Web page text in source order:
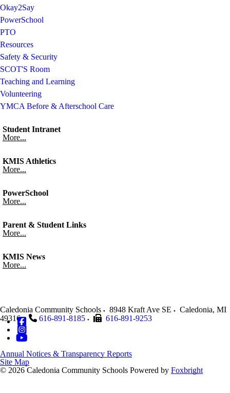
Okay2Say
PowerSchool
PTO
Resources
Safety & Security
SCOT'S Room
Teaching and Learning
Volunteering
YMCA Before & Afterschool Care
Student Intranet
More...
KMIS Athletics
More...
PowerSchool
More...
Parent & Student Links
More...
KMIS News
More...
Caledonia Community Schools 8948 Kraft Ave SE Caledonia, MI
49316
616-891-8185 616-891-9253
Annual Notices & Transparency Reports
Site Map
© 2026 Caledonia Community Schools Powered by Foxbright